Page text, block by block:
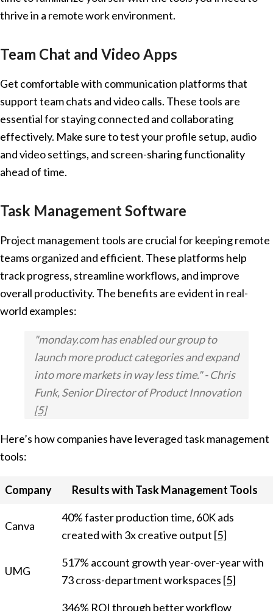
thrive in a remote work environment.
Team Chat and Video Apps
Get comfortable with communication platforms that
support team chats and video calls. These tools are
essential for staying connected and collaborating
effectively. Make sure to test your profile setup, audio
and video settings, and screen-sharing functionality
ahead of time.
Task Management Software
Project management tools are crucial for keeping remote
teams organized and efficient. These platforms help
track progress, streamline workflows, and improve
overall productivity. The benefits are evident in real-
world examples:
"monday.com has enabled our group to
launch more product categories and expand
into more markets in way less time." - Chris
Funk, Senior Director of Product Innovation
[5]
Here’s how companies have leveraged task management
tools:
Company Results with Task Management Tools
Canva
40% faster production time, 60K ads
created with 3x creative output [5]
UMG
517% account growth year-over-year with
73 cross-department workspaces [5]
346% ROI through better workflow